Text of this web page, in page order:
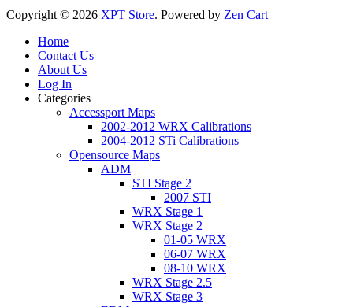
Copyright © 2026 XPT Store. Powered by Zen Cart
Home
Contact Us
About Us
Log In
Categories
Accessport Maps
2002-2012 WRX Calibrations
2004-2012 STi Calibrations
Opensource Maps
ADM
STI Stage 2
2007 STI
WRX Stage 1
WRX Stage 2
01-05 WRX
06-07 WRX
08-10 WRX
WRX Stage 2.5
WRX Stage 3